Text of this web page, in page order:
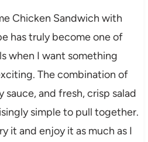
Chicken Sandwich with
has truly become one of
when I want something
The combination of
and fresh, crisp salad
simple to pull together.
it and enjoy it as much as I